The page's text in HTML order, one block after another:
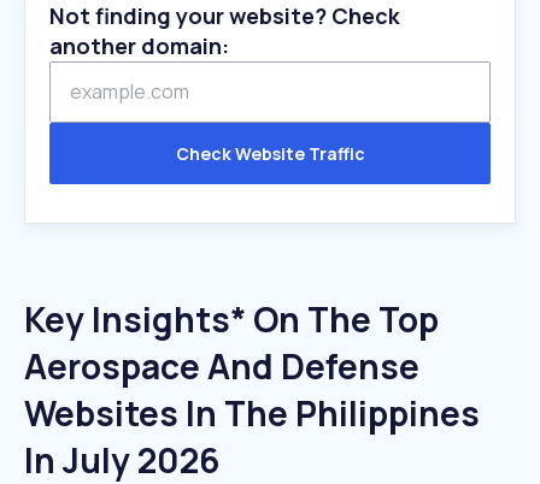
Not finding your website? Check
another domain:
Check Website Traffic
Key Insights* On The Top
Aerospace And Defense
Websites In The Philippines
In July 2026